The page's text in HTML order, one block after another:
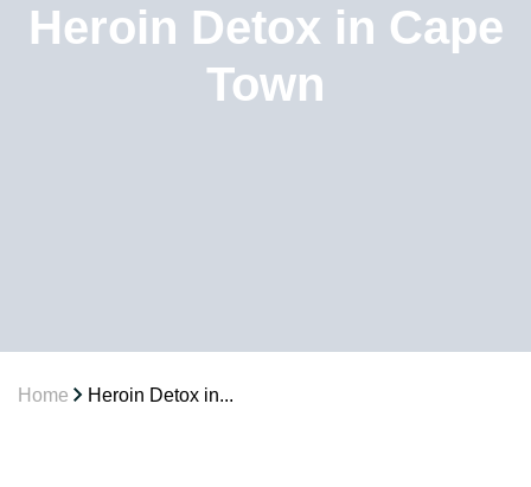
Heroin Detox in Cape
Town
Home Heroin Detox in...